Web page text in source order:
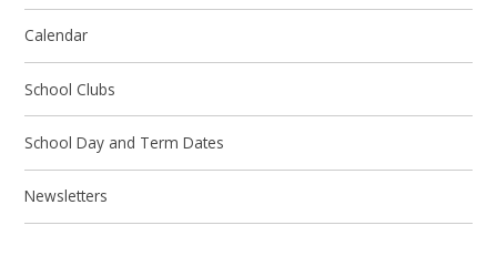
Calendar
School Clubs
School Day and Term Dates
Newsletters